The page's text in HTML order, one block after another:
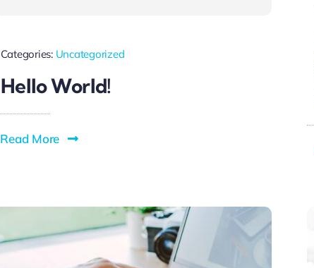
Categories: Uncategorized
Hello World!
Read More